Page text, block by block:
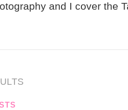
and I cover the